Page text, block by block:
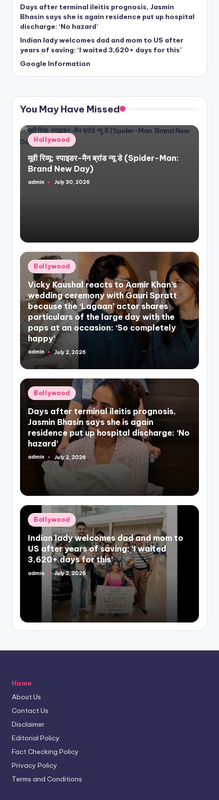
Days after terminal ileitis prognosis, Jasmin
Bhasin says she is again residence put up hospital
discharge: ‘No hazard’
Indian lady welcomes dad and mom to US after
years of saving: ‘I waited 3,620+ days for this’
Google Information
You May Have Missed
Posted
in
Hollywood
मूवी रिव्यू: स्पाइडर-मैन ब्रांड न्यू डे (Spider-Man:
Brand New Day)
Posted
admin July 30, 2026
Posted
in
Bollywood
Vicky Kaushal reacts to Aamir Khan’s
wedding ceremony with Gauri Spratt
because the ‘Lagaan’ actor shares
particulars of the large day with the
paps at an occasion: ‘So completely
happy’
Posted
admin July 2, 2026
Posted
in
Bollywood
Days after terminal ileitis prognosis,
Jasmin Bhasin says she is again
residence put up hospital discharge: ‘No
hazard’
Posted
admin July 2, 2026
Posted
in
Bollywood
Indian lady welcomes dad and mom to
US after years of saving: ‘I waited
3,620+ days for this’
Posted
admin July 2, 2026
Home
About Us
Contact Us
Disclaimer
Editorial Policy
Fact Checking Policy
Privacy Policy
Terms and Conditions